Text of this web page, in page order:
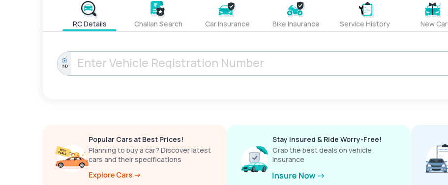
RC Details Challan Search Car Insurance Bike Insurance Service History New Car
IND
Popular Cars at Best Prices!
Planning to buy a car? Discover latest
cars and their specifications
Stay Insured & Ride Worry-Free!
Grab the best deals on vehicle
insurance